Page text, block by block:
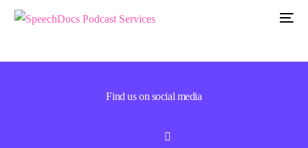
Find us on social media